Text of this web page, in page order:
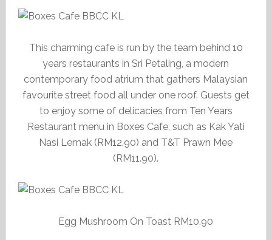
This charming cafe is run by the team behind 10
years restaurants in Sri Petaling, a modern
contemporary food atrium that gathers Malaysian
favourite street food all under one roof. Guests get
to enjoy some of delicacies from Ten Years
Restaurant menu in Boxes Cafe, such as Kak Yati
Nasi Lemak (RM12.90) and T&T Prawn Mee
(RM11.90).
Egg Mushroom On Toast RM10.90